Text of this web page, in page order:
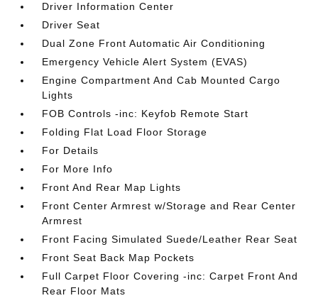
Driver Information Center
Driver Seat
Dual Zone Front Automatic Air Conditioning
Emergency Vehicle Alert System (EVAS)
Engine Compartment And Cab Mounted Cargo
Lights
FOB Controls -inc: Keyfob Remote Start
Folding Flat Load Floor Storage
For Details
For More Info
Front And Rear Map Lights
Front Center Armrest w/Storage and Rear Center
Armrest
Front Facing Simulated Suede/Leather Rear Seat
Front Seat Back Map Pockets
Full Carpet Floor Covering -inc: Carpet Front And
Rear Floor Mats